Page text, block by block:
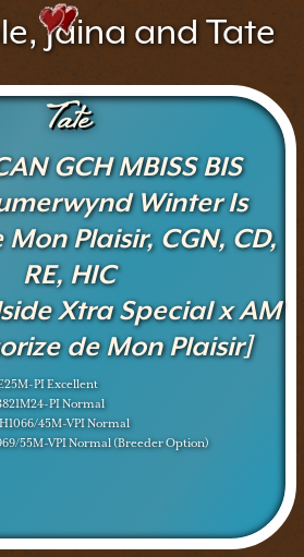
Tate
GCH MBISS BIS
Winter Is
Plaisir, CGN, CD,
RE, HIC
Xtra Special x AM
de Mon Plaisir]
PI Excellent
PI Normal
45M-VPI Normal
55M-VPI Normal (Breeder Option)